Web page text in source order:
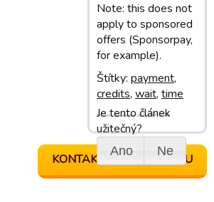
Note: this does not
apply to sponsored
offers (Sponsorpay,
for example).
Štítky: payment,
credits, wait, time
Je tento článek
užitečný?
Ano Ne
Poslední aktualizace: 18/04/17 16:06
KONTAKTOVAT PODPORU